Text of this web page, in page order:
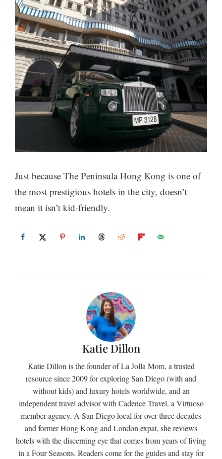
Just because The Peninsula Hong Kong is one of
the most prestigious hotels in the city, doesn’t
mean it isn’t kid-friendly.
Katie Dillon
Katie Dillon is the founder of La Jolla Mom, a trusted
resource since 2009 for exploring San Diego (with and
without kids) and luxury hotels worldwide, and an
independent travel advisor with Cadence Travel, a Virtuoso
member agency. A San Diego local for over three decades
and former Hong Kong and London expat, she reviews
hotels with the discerning eye that comes from years of living
in a Four Seasons. Readers come for the guides and stay for